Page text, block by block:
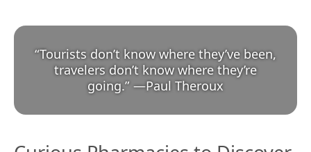
“Tourists don’t know where they’ve been,
travelers don’t know where they’re
going.” —Paul Theroux